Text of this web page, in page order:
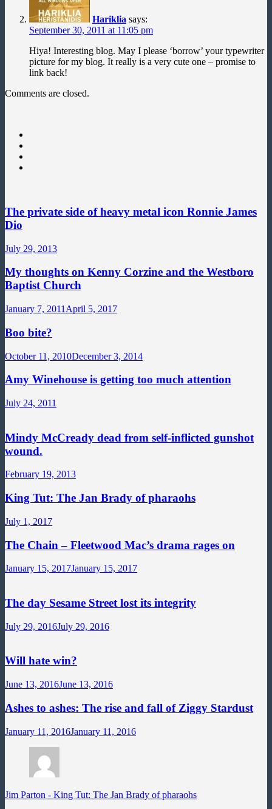
Hariklia says:
September 30, 2011 at 11:05 pm
Hiya! Interesting blog. May I please ‘borrow’ your typewriter
picture for my blog. It really is a very cute one – promise to
link back!
Comments are closed.
The private side of heavy metal icon Ronnie James
Dio
July 29, 2013
My thoughts on Kenny Corzine and the Westboro
Baptist Church
January 7, 2011 April 5, 2017
Boo bite?
October 11, 2010December 3, 2014
Amy Winehouse is getting too much attention
July 24, 2011
Mindy McCready dead from self-inflicted gunshot
wound.
February 19, 2013
King Tut: The Jan Brady of pharaohs
July 1, 2017
The Chain – Fleetwood Mac’s drama rages on
January 15, 2017January 15, 2017
The day Sesame Street lost its integrity
July 29, 2016July 29, 2016
Will hate win?
June 13, 2016June 13, 2016
Ashes to ashes: The rise and fall of Ziggy Stardust
January 11, 2016January 11, 2016
Jim Parton - King Tut: The Jan Brady of pharaohs